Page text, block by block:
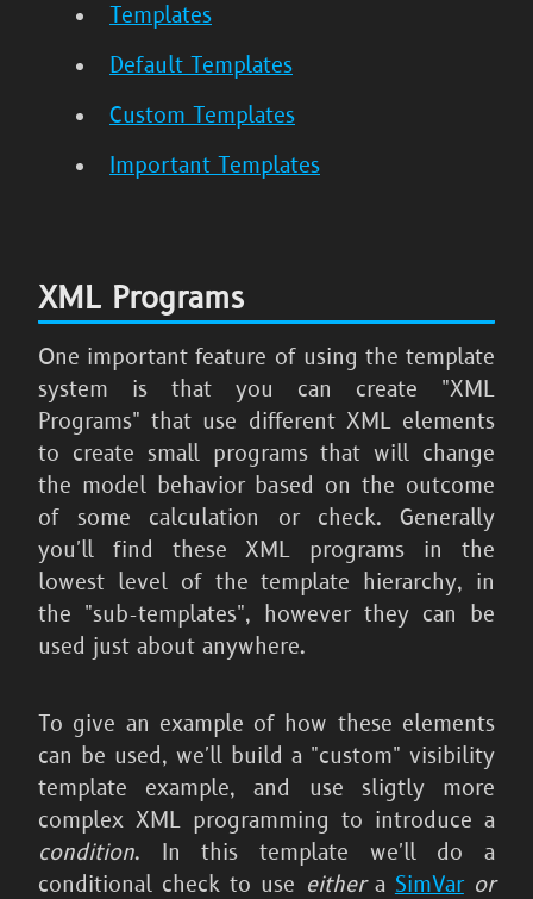
Templates
Default Templates
Custom Templates
Important Templates
XML Programs
One important feature of using the template
system is that you can create "XML
Programs" that use different XML elements
to create small programs that will change
the model behavior based on the outcome
of some calculation or check. Generally
you'll find these XML programs in the
lowest level of the template hierarchy, in
the "sub-templates", however they can be
used just about anywhere.
To give an example of how these elements
can be used, we'll build a "custom" visibility
template example, and use sligtly more
complex XML programming to introduce a
condition. In this template we'll do a
conditional check to use eithera SimVar or